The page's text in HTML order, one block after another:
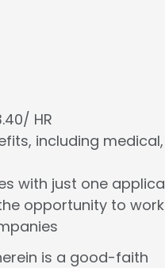
HR
including medical,
with just one
opportunity to
is a good-faith